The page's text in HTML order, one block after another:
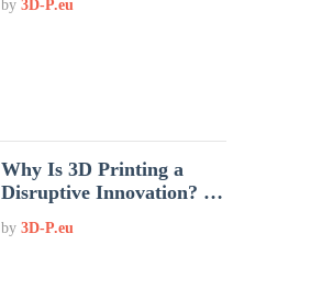
by3D-P.eu
Why Is 3D Printing a
Disruptive Innovation? …
by3D-P.eu